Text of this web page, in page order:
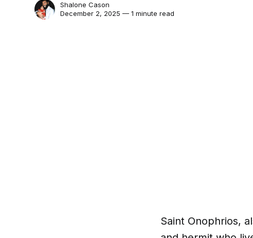
Shalone Cason
December 2, 2025 — 1 minute read
Saint Onophrios,